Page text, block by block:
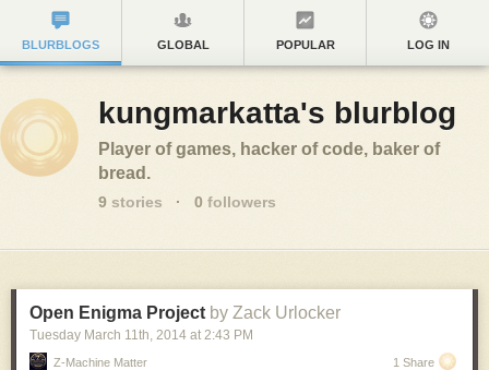
BLURBLOGS GLOBAL POPULAR LOG IN
kungmarkatta's blurblog
Player of games, hacker of code, baker of
bread.
9 stories · 0 followers
Open Enigma Project by Zack Urlocker
Tuesday March 11th, 2014 at 2:43 PM
Z-Machine Matter 1 Share